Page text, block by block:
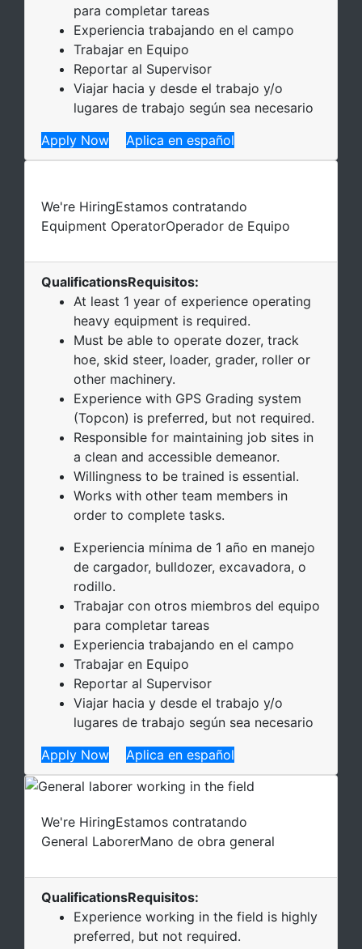
para completar tareas
Experiencia trabajando en el campo
Trabajar en Equipo
Reportar al Supervisor
Viajar hacia y desde el trabajo y/o
lugares de trabajo según sea necesario
Apply Now
Aplica en español
We're HiringEstamos contratando
Equipment OperatorOperador de Equipo
QualificationsRequisitos:
At least 1 year of experience operating
heavy equipment is required.
Must be able to operate dozer, track
hoe, skid steer, loader, grader, roller or
other machinery.
Experience with GPS Grading system
(Topcon) is preferred, but not required.
Responsible for maintaining job sites in
a clean and accessible demeanor.
Willingness to be trained is essential.
Works with other team members in
order to complete tasks.
Experiencia mínima de 1 año en manejo
de cargador, bulldozer, excavadora, o
rodillo.
Trabajar con otros miembros del equipo
para completar tareas
Experiencia trabajando en el campo
Trabajar en Equipo
Reportar al Supervisor
Viajar hacia y desde el trabajo y/o
lugares de trabajo según sea necesario
Apply Now
Aplica en español
We're HiringEstamos contratando
General LaborerMano de obra general
QualificationsRequisitos:
Experience working in the field is highly
preferred, but not required.